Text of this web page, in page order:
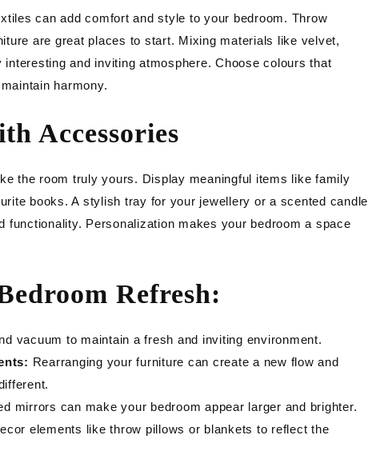
can add comfort and style to your bedroom. Throw
are great places to start. Mixing materials like velvet,
and inviting atmosphere. Choose colours that
harmony.
Accessories
the room truly yours. Display meaningful items like family
books. A stylish tray for your jewellery or a scented candle
functionality. Personalization makes your bedroom a space
Refresh:
vacuum to maintain a fresh and inviting environment.
Rearranging your furniture can create a new flow and
mirrors can make your bedroom appear larger and brighter.
elements like throw pillows or blankets to reflect the